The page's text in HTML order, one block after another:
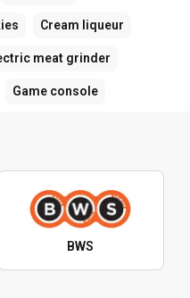
Cream liqueur
meat grinder
Game console
BWS